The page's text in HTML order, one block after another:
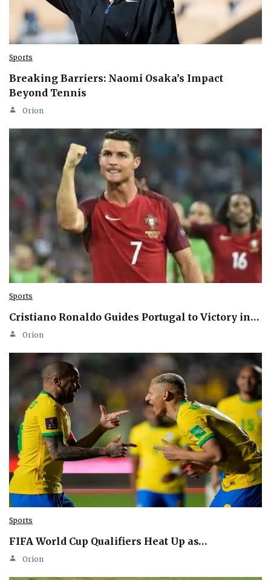
Sports
Breaking Barriers: Naomi Osaka’s Impact
Beyond Tennis
Orion
Sports
Cristiano Ronaldo Guides Portugal to Victory in…
Orion
Sports
FIFA World Cup Qualifiers Heat Up as…
Orion